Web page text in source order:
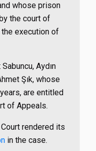
whose prison
the court of
execution of
Aydın
Şık, whose
are entitled
of Appeals.
rendered its
in the case.